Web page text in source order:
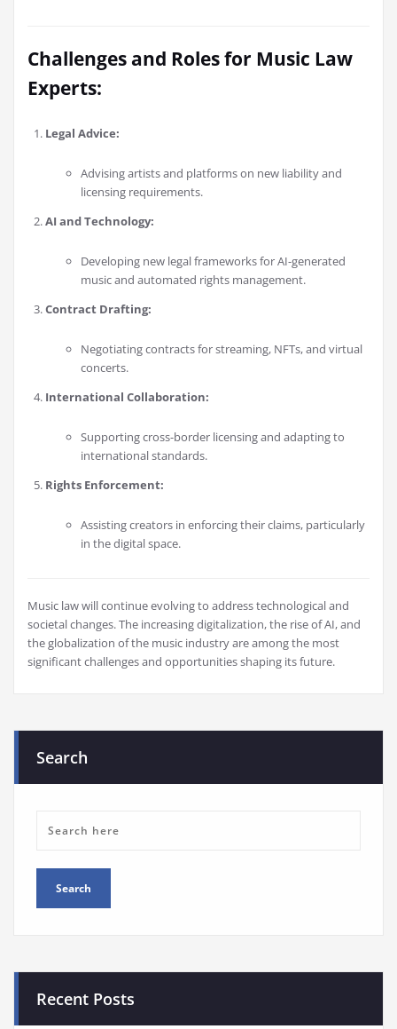
Challenges and Roles for Music Law
Experts:
Legal Advice:
Advising artists and platforms on new liability and
licensing requirements.
AI and Technology:
Developing new legal frameworks for AI-generated
music and automated rights management.
Contract Drafting:
Negotiating contracts for streaming, NFTs, and virtual
concerts.
International Collaboration:
Supporting cross-border licensing and adapting to
international standards.
Rights Enforcement:
Assisting creators in enforcing their claims, particularly
in the digital space.
Music law will continue evolving to address technological and
societal changes. The increasing digitalization, the rise of AI, and
the globalization of the music industry are among the most
significant challenges and opportunities shaping its future.
Search
Recent Posts